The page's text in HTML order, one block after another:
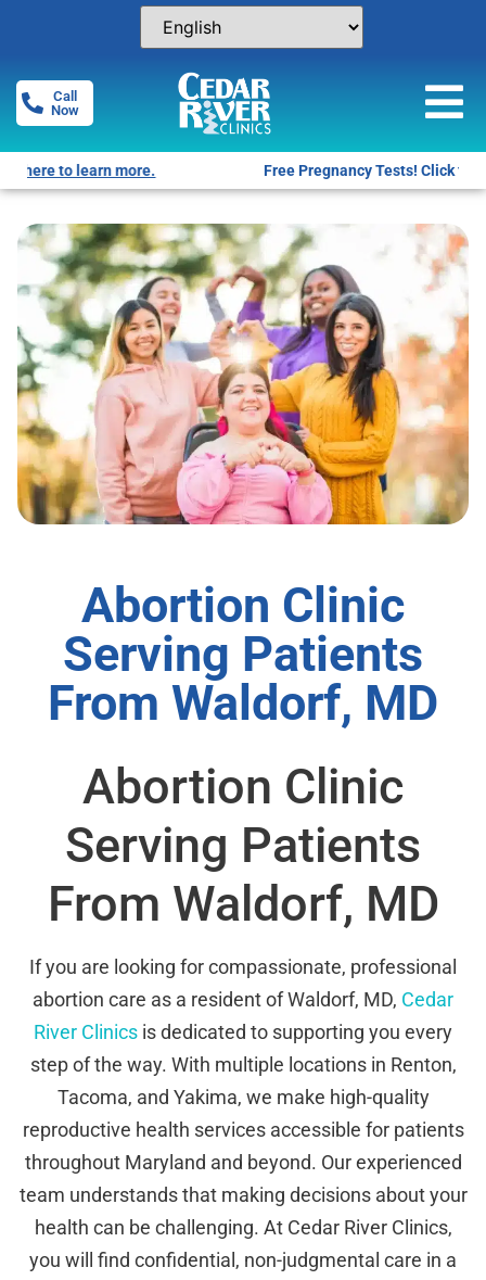
Call
Now
Free Pregnancy Tests! Click for locations.
Abortion Clinic
Serving Patients
From Waldorf, MD
Abortion Clinic
Serving Patients
From Waldorf, MD
If you are looking for compassionate, professional
abortion care as a resident of Waldorf, MD, Cedar
River Clinics is dedicated to supporting you every
step of the way. With multiple locations in Renton,
Tacoma, and Yakima, we make high-quality
reproductive health services accessible for patients
throughout Maryland and beyond. Our experienced
team understands that making decisions about your
health can be challenging. At Cedar River Clinics,
you will find confidential, non-judgmental care in a